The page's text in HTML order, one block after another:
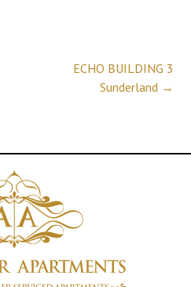
ECHO BUILDING 3
Sunderland →